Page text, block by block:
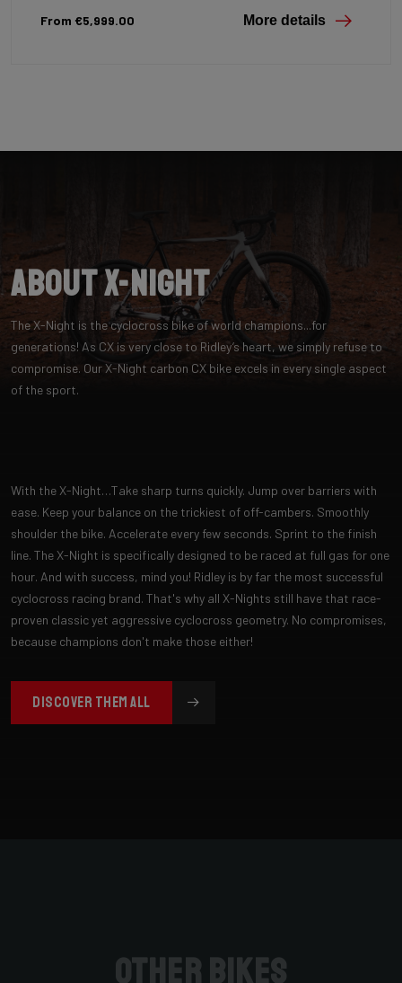
From €5,999.00 More details
About X-Night
The X-Night is the cyclocross bike of world champions...for
generations! As CX is very close to Ridley’s heart, we simply refuse to
compromise. Our X-Night carbon CX bike excels in every single aspect
of the sport.
With the X-Night…Take sharp turns quickly. Jump over barriers with
ease. Keep your balance on the trickiest of off-cambers. Smoothly
shoulder the bike. Accelerate every few seconds. Sprint to the finish
line. The X-Night is specifically designed to be raced at full gas for one
hour. And with success, mind you! Ridley is by far the most successful
cyclocross racing brand. That's why all X-Nights still have that race-
proven classic yet aggressive cyclocross geometry. No compromises,
because champions don't make those either!
DISCOVER THEM ALL
Other bikes